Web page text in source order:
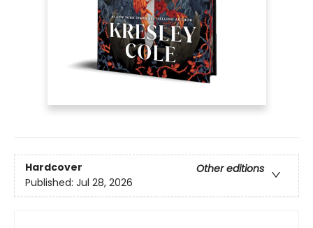
Hardcover
Other editions
Published: Jul 28, 2026